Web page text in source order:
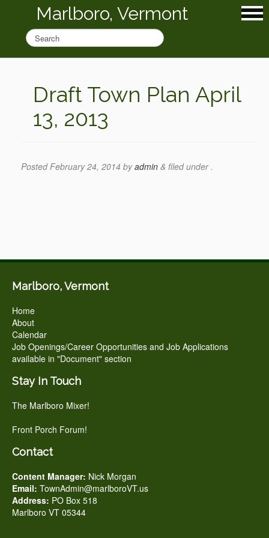
Marlboro, Vermont
Draft Town Plan April
13, 2013
PostedFebruary 24, 2014 byadmin & filed under .
Marlboro, Vermont
Home
About
Calendar
Job Openings/Career Opportunities and Job Applications
available in "Document" section
Stay In Touch
The Marlboro Mixer!
Front Porch Forum!
Contact
Content Manager: Nick Morgan
Email: TownAdmin@marlboroVT.us
Address: PO Box 518
Marlboro VT 05344